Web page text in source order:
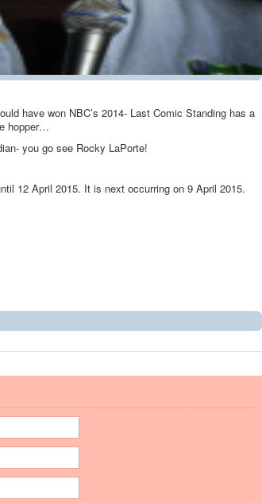
have won NBC’s 2014- Last Comic Standing has a
hopper…
you go see Rocky LaPorte!
12 April 2015. It is next occurring on 9 April 2015.